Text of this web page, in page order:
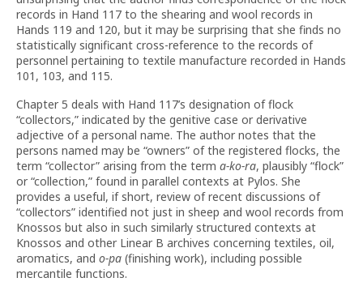
records in Hand 117 to the shearing and wool records in
Hands 119 and 120, but it may be surprising that she finds no
statistically significant cross-reference to the records of
personnel pertaining to textile manufacture recorded in Hands
101, 103, and 115.
Chapter 5 deals with Hand 117’s designation of flock
“collectors,” indicated by the genitive case or derivative
adjective of a personal name. The author notes that the
persons named may be “owners” of the registered flocks, the
term “collector” arising from the term a-ko-ra, plausibly “flock”
or “collection,” found in parallel contexts at Pylos. She
provides a useful, if short, review of recent discussions of
“collectors” identified not just in sheep and wool records from
Knossos but also in such similarly structured contexts at
Knossos and other Linear B archives concerning textiles, oil,
aromatics, and o-pa (finishing work), including possible
mercantile functions.